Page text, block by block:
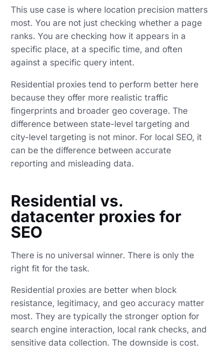
This use case is where location precision matters
most. You are not just checking whether a page
ranks. You are checking how it appears in a
specific place, at a specific time, and often
against a specific query intent.
Residential proxies tend to perform better here
because they offer more realistic traffic
fingerprints and broader geo coverage. The
difference between state-level targeting and
city-level targeting is not minor. For local SEO, it
can be the difference between accurate
reporting and misleading data.
Residential vs.
datacenter proxies for
SEO
There is no universal winner. There is only the
right fit for the task.
Residential proxies are better when block
resistance, legitimacy, and geo accuracy matter
most. They are typically the stronger option for
search engine interaction, local rank checks, and
sensitive data collection. The downside is cost.